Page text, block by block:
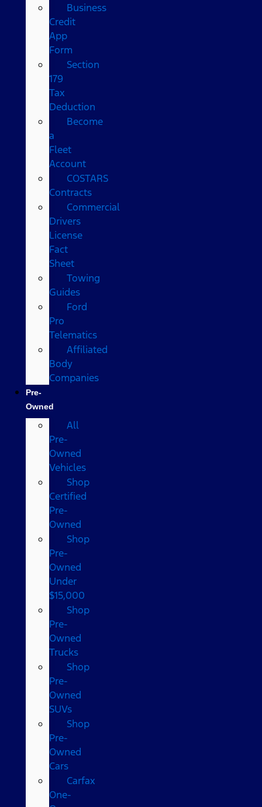
Business
Credit
App
Form
Section
179
Tax
Deduction
Become
a
Fleet
Account
COSTARS​
Contracts
Commercial
Drivers
License
Fact
Sheet
Towing
Guides
Ford
Pro
Telematics
Affiliated
Body
Companies
Pre-
Owned
All
Pre-
Owned
Vehicles
Shop
Certified
Pre-
Owned
Shop
Pre-
Owned
Under
$15,000
Shop
Pre-
Owned
Trucks
Shop
Pre-
Owned
SUVs
Shop
Pre-
Owned
Cars
Carfax
One-